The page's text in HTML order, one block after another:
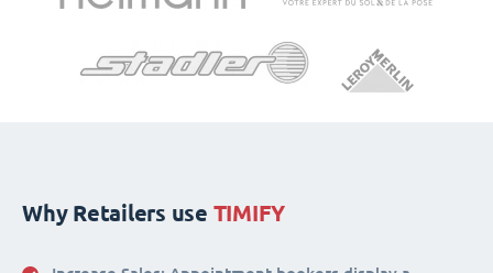
Why Retailers use TIMIFY